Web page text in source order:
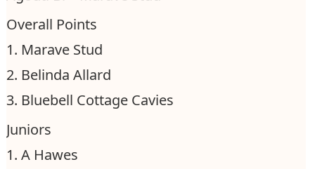
Overall Points
1. Marave Stud
2. Belinda Allard
3. Bluebell Cottage Cavies
Juniors
1. A Hawes